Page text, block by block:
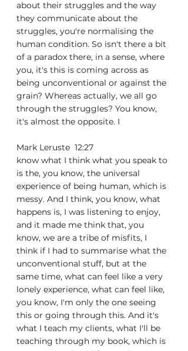
about their struggles and the way
they communicate about the
struggles, you're normalising the
human condition. So isn't there a bit
of a paradox there, in a sense, where
you, it's this is coming across as
being unconventional or against the
grain? Whereas actually, we all go
through the struggles? You know,
it's almost the opposite. I
Mark Leruste  12:27
know what I think what you speak to
is the, you know, the universal
experience of being human, which is
messy. And I think, you know, what
happens is, I was listening to enjoy,
and it made me think that, you
know, we are a tribe of misfits, I
think if I had to summarise what the
unconventional stuff, but at the
same time, what can feel like a very
lonely experience, what can feel like,
you know, I'm only the one seeing
this or going through this. And it's
what I teach my clients, what I'll be
teaching through my book, which is